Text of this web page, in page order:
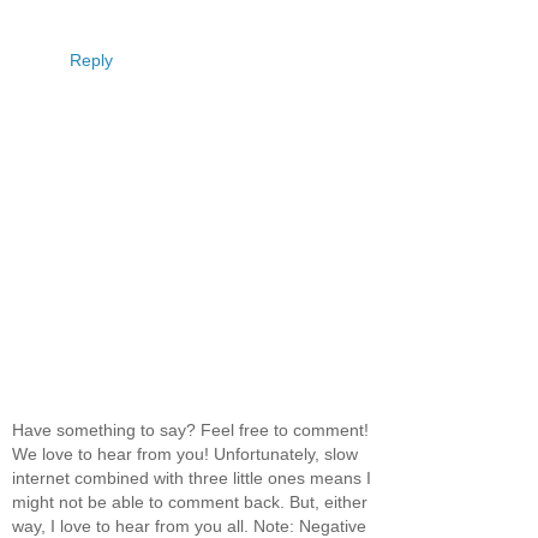
Reply
Have something to say? Feel free to comment!
We love to hear from you! Unfortunately, slow
internet combined with three little ones means I
might not be able to comment back. But, either
way, I love to hear from you all. Note: Negative